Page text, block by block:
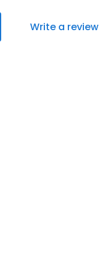
Write a review